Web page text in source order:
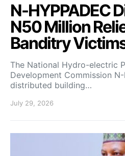
N-HYPPADEC
N50 Million
Banditry
‎The National Hydro-electric
Development Commission N-
distributed building…
July 29, 2026